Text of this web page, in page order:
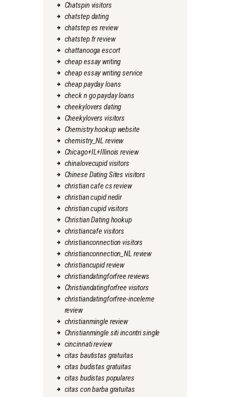
Chatspin visitors
chatstep dating
chatstep es review
chatstep fr review
chattanooga escort
cheap essay writing
cheap essay writing service
cheap payday loans
check n go payday loans
cheekylovers dating
Cheekylovers visitors
Chemistry hookup website
chemistry_NL review
Chicago+IL+Illinois review
chinalovecupid visitors
Chinese Dating Sites visitors
christian cafe cs review
christian cupid nedir
christian cupid visitors
Christian Dating hookup
christiancafe visitors
christianconnection visitors
christianconnection_NL review
christiancupid review
christiandatingforfree reviews
Christiandatingforfree visitors
christiandatingforfree-inceleme
review
christianmingle review
Christianmingle siti incontri single
cincinnati review
citas bautistas gratuitas
citas budistas gratuitas
citas budistas populares
citas con barba gratuitas